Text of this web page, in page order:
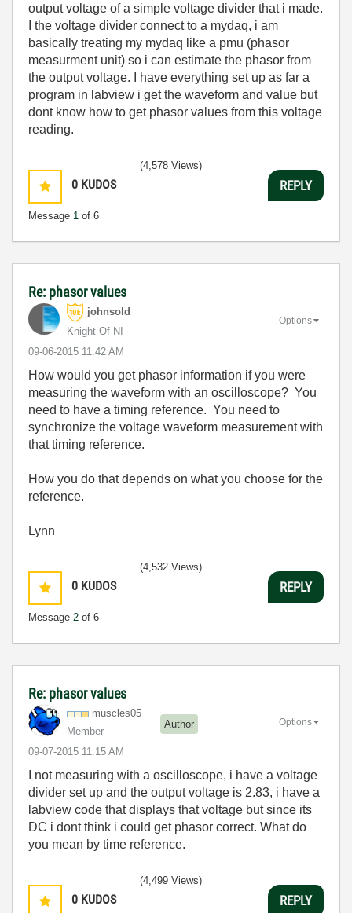
output voltage of a simple voltage divider that i made.
I the voltage divider connect to a mydaq, i am
basically treating my mydaq like a pmu (phasor
measurment unit) so i can estimate the phasor from
the output voltage. I have everything set up as far a
program in labview i get the waveform and value but
dont know how to get phasor values from this voltage
reading.
0 KUDOS
Message 1 of 6
(4,578 Views)
REPLY
Re: phasor values
johnsold
Knight Of NI
‎09-06-2015 11:42 AM
Options
How would you get phasor information if you were
measuring the waveform with an oscilloscope? You
need to have a timing reference. You need to
synchronize the voltage waveform measurement with
that timing reference.
How you do that depends on what you choose for the
reference.
Lynn
0 KUDOS
Message 2 of 6
(4,532 Views)
REPLY
Re: phasor values
muscles05
Member
Author
‎09-07-2015 11:15 AM
Options
I not measuring with a oscilloscope, i have a voltage
divider set up and the output voltage is 2.83, i have a
labview code that displays that voltage but since its
DC i dont think i could get phasor correct. What do
you mean by time reference.
0 KUDOS
(4,499 Views)
REPLY